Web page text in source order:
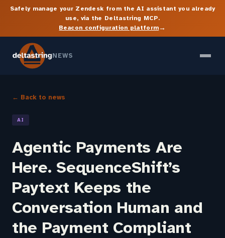
Safely manage your Zendesk from the AI assistant you already
use, via the Deltastring MCP.
Beacon configuration platform→
NEWS
← Back to news
AI
Agentic Payments Are
Here. SequenceShift’s
Paytext Keeps the
Conversation Human and
the Payment Compliant